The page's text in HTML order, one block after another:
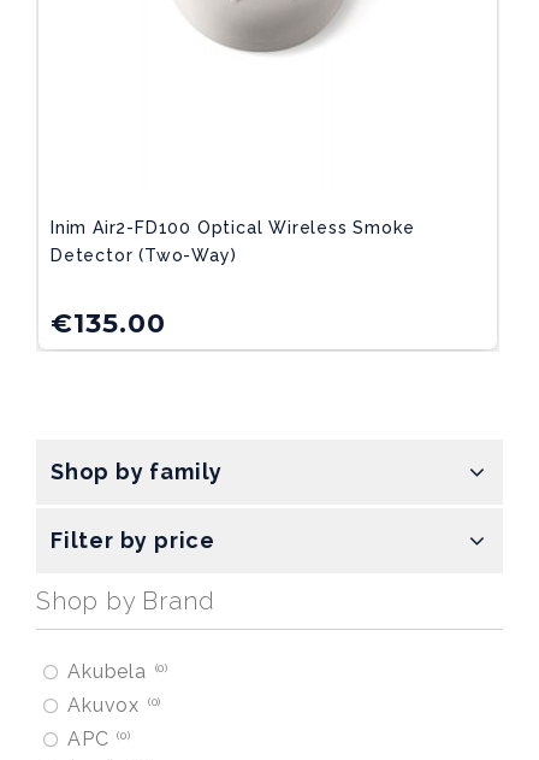
Inim Air2-FD100 Optical Wireless Smoke
Detector (two-Way)
€135.00
Shop by family
Filter by price
Shop by Brand
Akubela 0
Akuvox 0
APC 0